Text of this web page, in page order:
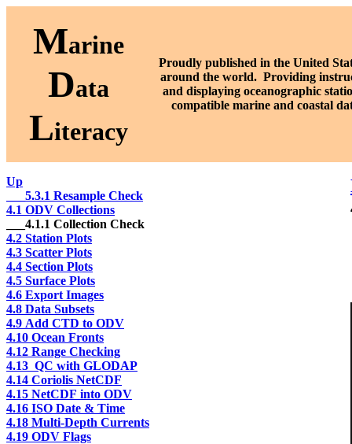
Marine
Data
Literacy
Proudly published in the United
around the world. Providing
and displaying oceanographic
compatible marine and coastal
Up
___5.3.1 Resample Check
4.1 ODV Collections
___4.1.1 Collection Check
4.2 Station Plots
4.3 Scatter Plots
4.4 Section Plots
4.5 Surface Plots
4.6 Export Images
4.8 Data Subsets
4.9 Add CTD to ODV
4.10 Ocean Fronts
4.12 Range Checking
4.13 QC with GLODAP
4.14 Coriolis NetCDF
4.15 NetCDF into ODV
4.16 ISO Date & Time
4.18 Multi-Depth Currents
4.19 ODV Flags